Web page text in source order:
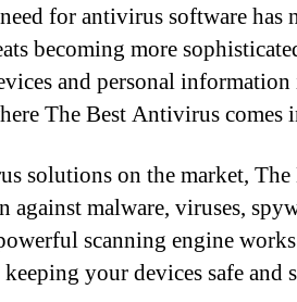
for antivirus software has
becoming more
and personal
The Best Antivirus comes
solutions on the market, The
malware, viruses,
scanning engine works
your devices safe and